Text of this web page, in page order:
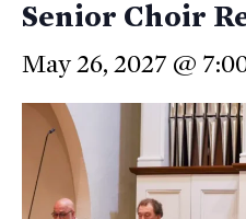
Senior Choir
May 26, 2027 @